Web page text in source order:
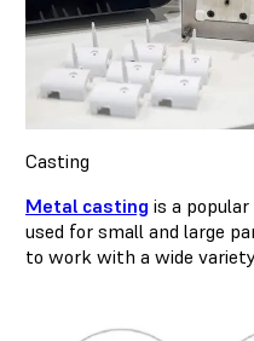
Casting
Metal casting is a
used for small and large
to work with a wide